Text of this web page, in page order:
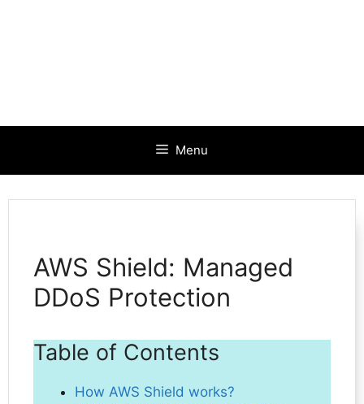
Menu
AWS Shield: Managed
DDoS Protection
Table of Contents
How AWS Shield works?